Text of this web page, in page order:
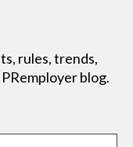
rules, trends,
blog.